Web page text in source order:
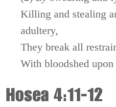
Killing and stealing
adultery,
They break all
With bloodshed upon
Hosea 4:11-12